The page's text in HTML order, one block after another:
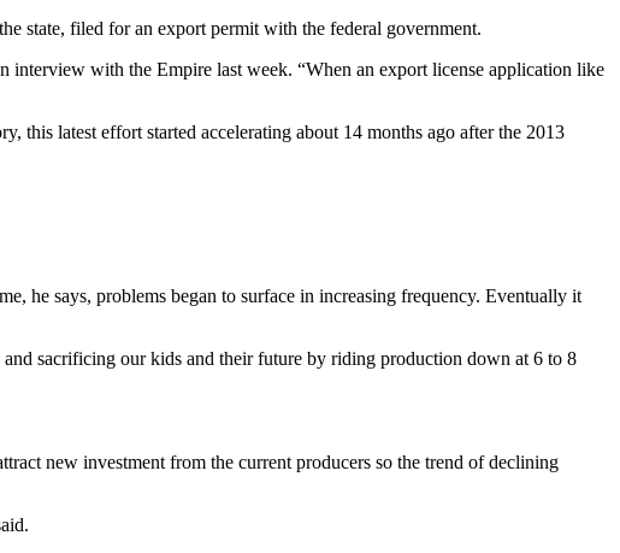
state, filed for an export permit with the federal government.
interview with the Empire last week. “When an export license application like
this latest effort started accelerating about 14 months ago after the 2013
he says, problems began to surface in increasing frequency. Eventually it
sacrificing our kids and their future by riding production down at 6 to 8
new investment from the current producers so the trend of declining